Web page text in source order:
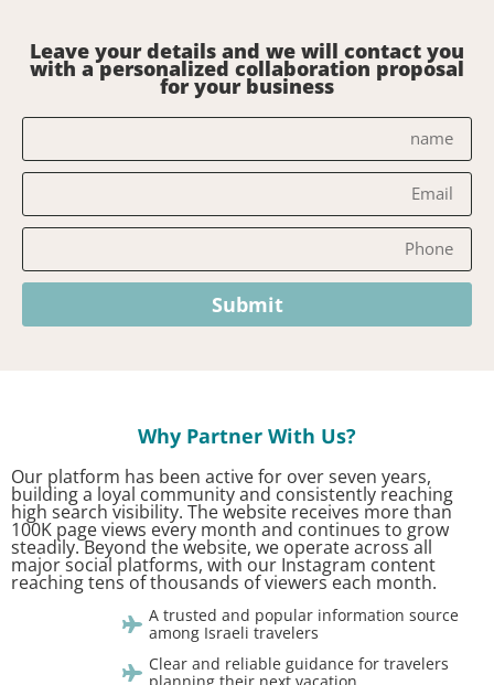
Leave your details and we will contact you
with a personalized collaboration proposal
for your business
Submit
?Why Partner With Us
Our platform has been active for over seven years,
building a loyal community and consistently reaching
high search visibility. The website receives more than
100K page views every month and continues to grow
steadily. Beyond the website, we operate across all
major social platforms, with our Instagram content
reaching tens of thousands of viewers each month.
A trusted and popular information source
among Israeli travelers
Clear and reliable guidance for travelers